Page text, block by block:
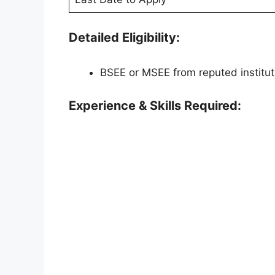
Detailed Eligibility:
BSEE or MSEE from reputed
Experience & Skills Required: